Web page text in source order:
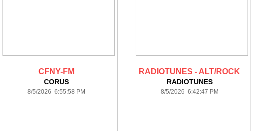
CFNY-FM
CORUS
8/5/2026 6:55:58 PM
RADIOTUNES - ALT/ROCK
RADIOTUNES
8/5/2026 6:42:47 PM